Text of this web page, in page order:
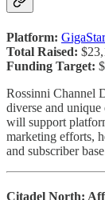
Platform: GigaStar
Total Raised:
Funding Target:
Rossinni Channel
diverse and
will support
marketing efforts,
and subscriber
Citadel North: